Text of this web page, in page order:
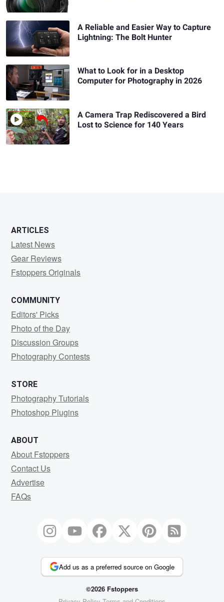
A Reliable and Easier Way to Capture
Lightning: The Bolt Hunter
What to Look for in a Desktop
Computer for Photography in 2026
A Camera Trap Rediscovered a Bird
Lost to Science for 140 Years
ARTICLES
Latest News
Gear Reviews
Fstoppers Originals
COMMUNITY
Editors' Picks
Photo of the Day
Discussion Groups
Photography Contests
STORE
Photography Tutorials
Photoshop Plugins
ABOUT
About Fstoppers
Contact Us
Advertise
FAQs
Add us as a preferred source on Google
©2026 Fstoppers